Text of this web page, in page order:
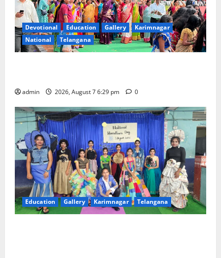
Devotional Education Gallery
Karimnagar
National
Telangana
admin 2026, August 7 6:29 pm 0
Education Gallery Karimnagar Telangana